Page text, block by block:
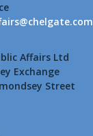
Affairs Ltd
Exchange
Street